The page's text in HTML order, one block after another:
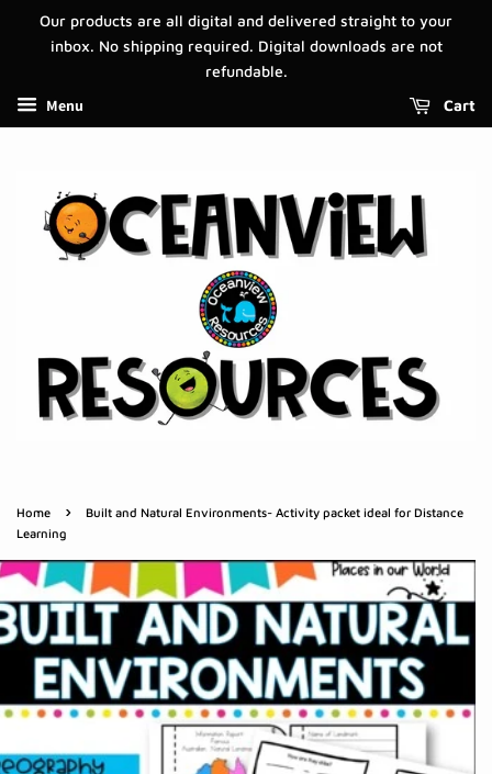
Our products are all digital and delivered straight to your
inbox. No shipping required. Digital downloads are not
refundable.
Menu Cart
Home ›
Built and Natural Environments- Activity packet ideal for Distance
Learning